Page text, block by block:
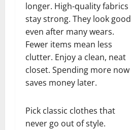
longer. High-quality fabrics
stay strong. They look good
even after many wears.
Fewer items mean less
clutter. Enjoy a clean, neat
closet. Spending more now
saves money later.
Pick classic clothes that
never go out of style.